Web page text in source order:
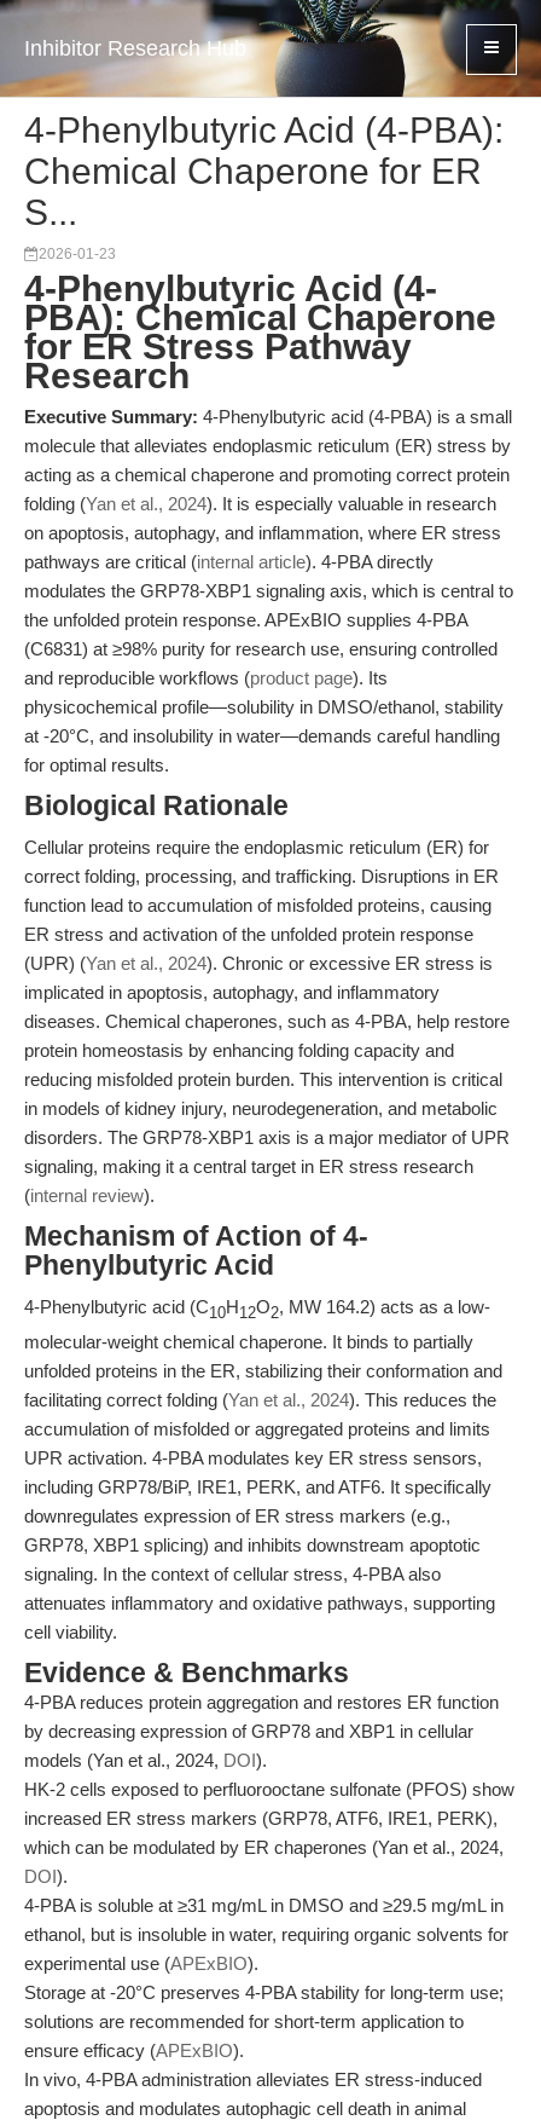
Inhibitor Research Hub
4-Phenylbutyric Acid (4-PBA):
Chemical Chaperone for ER
S...
2026-01-23
4-Phenylbutyric Acid (4-
PBA): Chemical Chaperone
for ER Stress Pathway
Research
Executive Summary: 4-Phenylbutyric acid (4-PBA) is a small
molecule that alleviates endoplasmic reticulum (ER) stress by
acting as a chemical chaperone and promoting correct protein
folding (Yan et al., 2024). It is especially valuable in research
on apoptosis, autophagy, and inflammation, where ER stress
pathways are critical (internal article). 4-PBA directly
modulates the GRP78-XBP1 signaling axis, which is central to
the unfolded protein response. APExBIO supplies 4-PBA
(C6831) at ≥98% purity for research use, ensuring controlled
and reproducible workflows (product page). Its
physicochemical profile—solubility in DMSO/ethanol, stability
at -20°C, and insolubility in water—demands careful handling
for optimal results.
Biological Rationale
Cellular proteins require the endoplasmic reticulum (ER) for
correct folding, processing, and trafficking. Disruptions in ER
function lead to accumulation of misfolded proteins, causing
ER stress and activation of the unfolded protein response
(UPR) (Yan et al., 2024). Chronic or excessive ER stress is
implicated in apoptosis, autophagy, and inflammatory
diseases. Chemical chaperones, such as 4-PBA, help restore
protein homeostasis by enhancing folding capacity and
reducing misfolded protein burden. This intervention is critical
in models of kidney injury, neurodegeneration, and metabolic
disorders. The GRP78-XBP1 axis is a major mediator of UPR
signaling, making it a central target in ER stress research
(internal review).
Mechanism of Action of 4-
Phenylbutyric Acid
4-Phenylbutyric acid (C10H12O2, MW 164.2) acts as a low-
molecular-weight chemical chaperone. It binds to partially
unfolded proteins in the ER, stabilizing their conformation and
facilitating correct folding (Yan et al., 2024). This reduces the
accumulation of misfolded or aggregated proteins and limits
UPR activation. 4-PBA modulates key ER stress sensors,
including GRP78/BiP, IRE1, PERK, and ATF6. It specifically
downregulates expression of ER stress markers (e.g.,
GRP78, XBP1 splicing) and inhibits downstream apoptotic
signaling. In the context of cellular stress, 4-PBA also
attenuates inflammatory and oxidative pathways, supporting
cell viability.
Evidence & Benchmarks
4-PBA reduces protein aggregation and restores ER function
by decreasing expression of GRP78 and XBP1 in cellular
models (Yan et al., 2024, DOI).
HK-2 cells exposed to perfluorooctane sulfonate (PFOS) show
increased ER stress markers (GRP78, ATF6, IRE1, PERK),
which can be modulated by ER chaperones (Yan et al., 2024,
DOI).
4-PBA is soluble at ≥31 mg/mL in DMSO and ≥29.5 mg/mL in
ethanol, but is insoluble in water, requiring organic solvents for
experimental use (APExBIO).
Storage at -20°C preserves 4-PBA stability for long-term use;
solutions are recommended for short-term application to
ensure efficacy (APExBIO).
In vivo, 4-PBA administration alleviates ER stress-induced
apoptosis and modulates autophagic cell death in animal